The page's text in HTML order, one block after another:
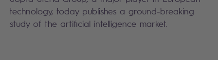
technology, today publishes a ground-breaking
study of the artificial intelligence market.